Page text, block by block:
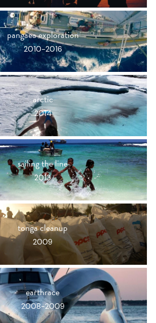
pangaea exploration
2010-2016
arctic
2014
sailing the line
2013
tonga cleanup
2009
earthrace
2008-2009